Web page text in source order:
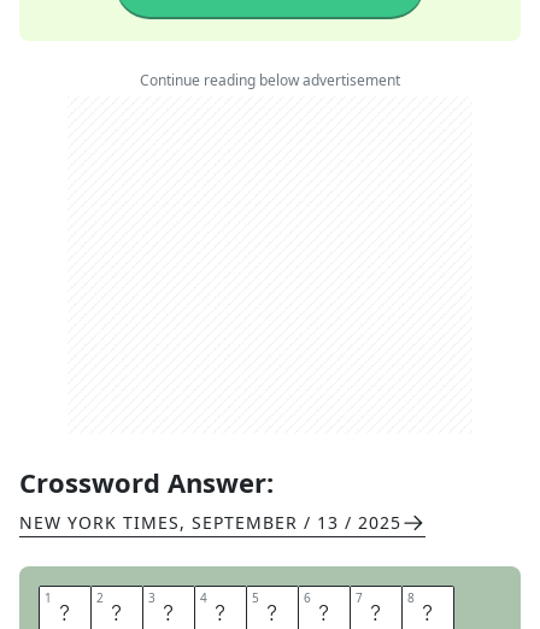
Continue reading below advertisement
Crossword Answer:
NEW YORK TIMES, SEPTEMBER / 13 / 2025
1 T 2 U 3 R 4 N 5 B 6 U 7 L 8 L